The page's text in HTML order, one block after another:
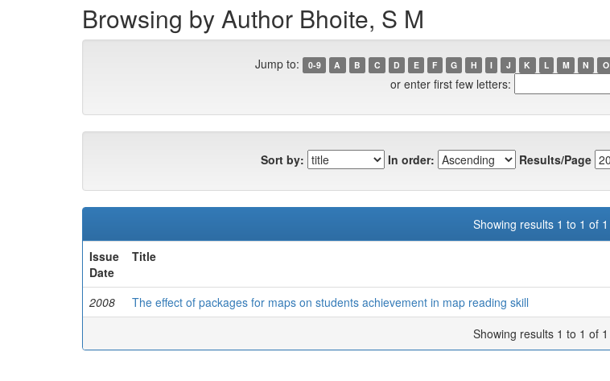
Browsing by Author Bhoite, S M
Jump to: 0-9 A B C D E F G H I J K L M N O
or enter first few letters:
Sort by: In order: Results/Page
Showing results 1 to 1 of 1
Issue
Date
Title
2008 The effect of packages for maps on students achievement in map reading skill
Showing results 1 to 1 of 1